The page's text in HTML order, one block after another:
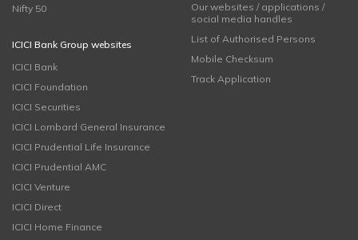
Nifty 50
ICICI Bank Group websites
ICICI Bank
ICICI Foundation
ICICI Securities
ICICI Lombard General Insurance
ICICI Prudential Life Insurance
ICICI Prudential AMC
ICICI Venture
ICICI Direct
ICICI Home Finance
Our websites / applications /
social media handles
List of Authorised Persons
Mobile Checksum
Track Application